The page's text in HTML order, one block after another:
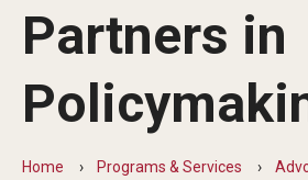
Five-Year Plan
Giving to the Institute
Partners in
Home Programs & Services